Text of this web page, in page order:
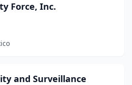
Force, Inc.
and Surveillance